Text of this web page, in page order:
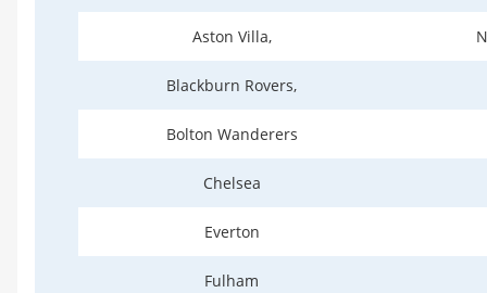
Aston Villa,
Blackburn Rovers,
Bolton Wanderers
Chelsea
Everton
Fulham